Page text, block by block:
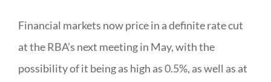
Financial markets now price in a definite rate cut
at the RBA’s next meeting in May, with the
possibility of it being as high as 0.5%, as well as at